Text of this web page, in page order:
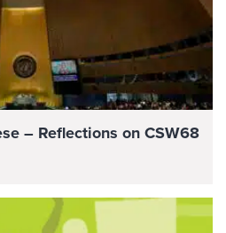
– Reflections on CSW68